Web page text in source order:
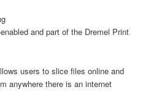
and part of the Dremel Print
users to slice files online and
anywhere there is an internet